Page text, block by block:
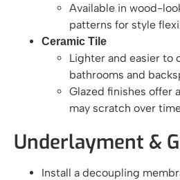
Available in wood-
patterns for style
Ceramic Tile
Lighter and easier
bathrooms and
Glazed finishes offer
may scratch over
Underlayment &
Install a decoupling